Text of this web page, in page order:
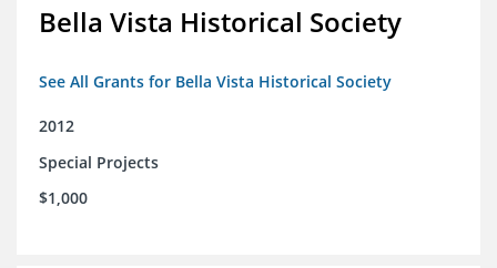
Bella Vista Historical Society
See All Grants for Bella Vista Historical Society
2012
Special Projects
$1,000